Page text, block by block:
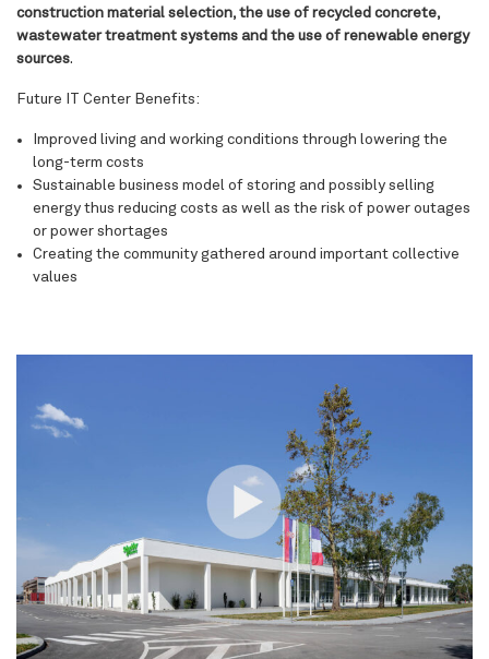
construction material selection, the use of recycled concrete,
wastewater treatment systems and the use of renewable energy
sources.
Future IT Center Benefits:
Improved living and working conditions through lowering the
long-term costs
Sustainable business model of storing and possibly selling
energy thus reducing costs as well as the risk of power outages
or power shortages
Creating the community gathered around important collective
values